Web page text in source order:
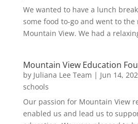
We wanted to have a lunch
some food to-go and went to the
Mountain View. We had a
Mountain View Education
by Juliana Lee Team | Jun 14,
schools
Our passion for Mountain View
enabled us and lead us to